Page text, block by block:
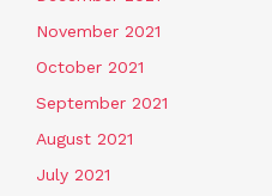
November 2021
October 2021
September 2021
August 2021
July 2021